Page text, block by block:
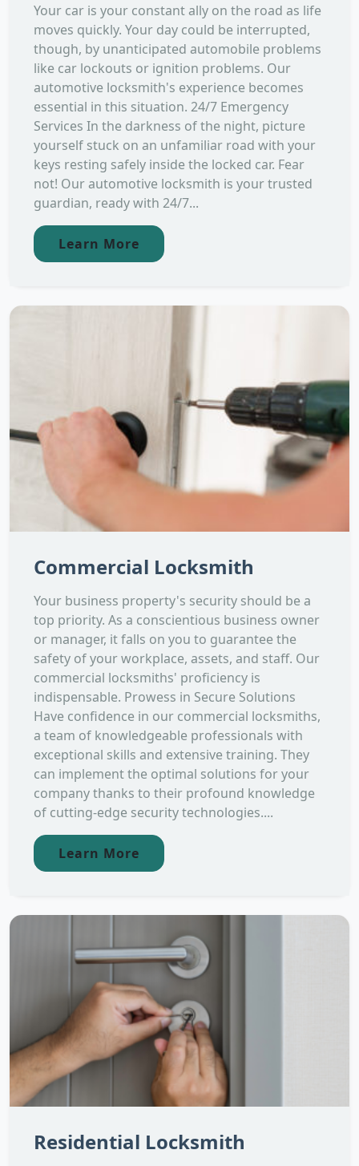
Your car is your constant ally on the road as life
moves quickly. Your day could be interrupted,
though, by unanticipated automobile problems
like car lockouts or ignition problems. Our
automotive locksmith's experience becomes
essential in this situation. 24/7 Emergency
Services In the darkness of the night, picture
yourself stuck on an unfamiliar road with your
keys resting safely inside the locked car. Fear
not! Our automotive locksmith is your trusted
guardian, ready with 24/7...
Learn More
Commercial Locksmith
Your business property's security should be a
top priority. As a conscientious business owner
or manager, it falls on you to guarantee the
safety of your workplace, assets, and staff. Our
commercial locksmiths' proficiency is
indispensable. Prowess in Secure Solutions
Have confidence in our commercial locksmiths,
a team of knowledgeable professionals with
exceptional skills and extensive training. They
can implement the optimal solutions for your
company thanks to their profound knowledge
of cutting-edge security technologies....
Learn More
Residential Locksmith